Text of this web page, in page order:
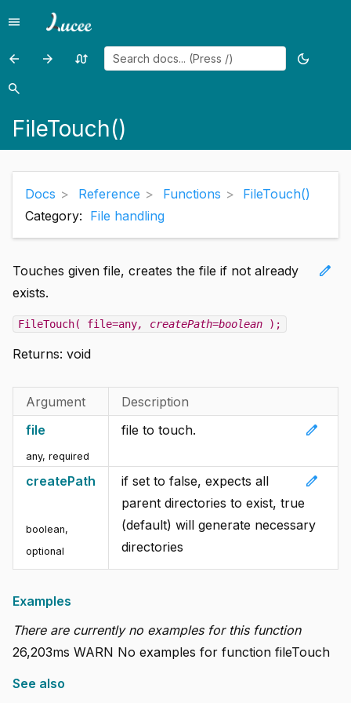
Menu
menu
Previous
page:
arrow_back
Previous
arrow_forward
Random
swap_calls
Toggle
dark_mode
Search
search
FileTouch()
Docs Reference Functions
FileTouch()
Category: File handling
edit
Touches given file, creates the file if not already
exists.
FileTouch( file=any, createPath=boolean );
Returns: void
Argument
Description
file
any, required
edit
file to touch.
createPath
boolean,
optional
edit
if set to false, expects all
parent directories to exist, true
(default) will generate necessary
directories
Examples
There are currently no examples for this function
26,203ms WARN No examples for function fileTouch
See also